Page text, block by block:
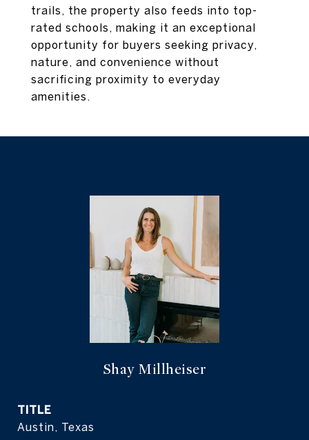
trails, the property also feeds into top-
rated schools, making it an exceptional
opportunity for buyers seeking privacy,
nature, and convenience without
sacrificing proximity to everyday
amenities.
Shay Millheiser
TITLE
Austin, Texas